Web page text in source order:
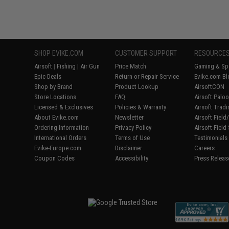
SHOP EVIKE.COM
Airsoft | Fishing | Air Gun
Epic Deals
Shop by Brand
Store Locations
Licensed & Exclusives
About Evike.com
Ordering Information
International Orders
Evike-Europe.com
Coupon Codes
CUSTOMER SUPPORT
Price Match
Return or Repair Service
Product Lookup
FAQ
Policies & Warranty
Newsletter
Privacy Policy
Terms of Use
Disclaimer
Accessibility
Gaming &
Evike.com
AirsoftCON
Airsoft
Airsoft
Airsoft
Airsoft Field
Testimonials
Careers
Press